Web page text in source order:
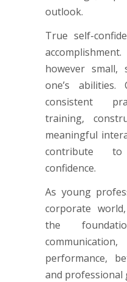
outlook.
True self-
however small,
one’s abilities.
consistent
training,
meaningful
contribute
confidence.
As young
corporate
the
performance,
and professional